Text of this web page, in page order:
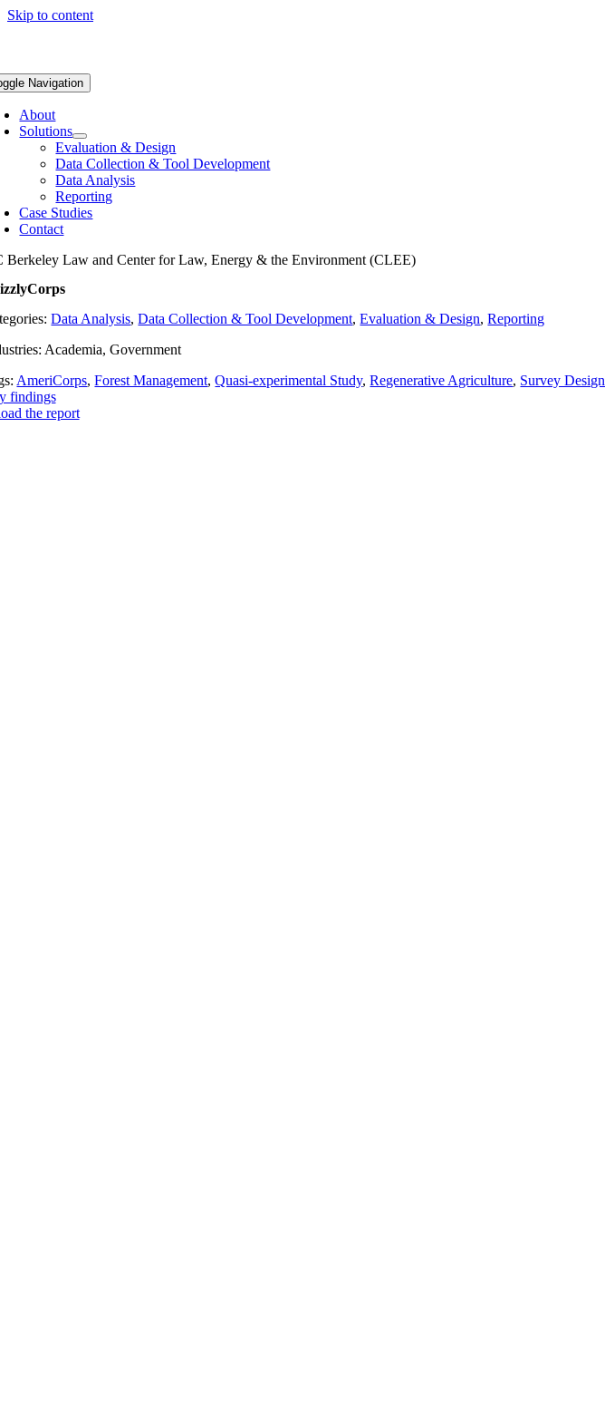
Skip to content
Navigation
About
Solutions
Evaluation & Design
Data Collection & Tool Development
Data Analysis
Reporting
Case Studies
Contact
Berkeley Law and Center for Law, Energy & the Environment (CLEE)
Data Analysis,Data Collection & Tool Development,Evaluation & Design,Reporting
Academia, Government
AmeriCorps,Forest Management,Quasi-experimental Study,Regenerative Agriculture, Survey Design
findings
the report